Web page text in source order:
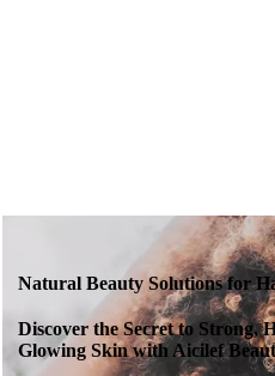
Natural Beauty Solutions for
Discover the Secret to Strong,
Glowing Skin with Aicilef